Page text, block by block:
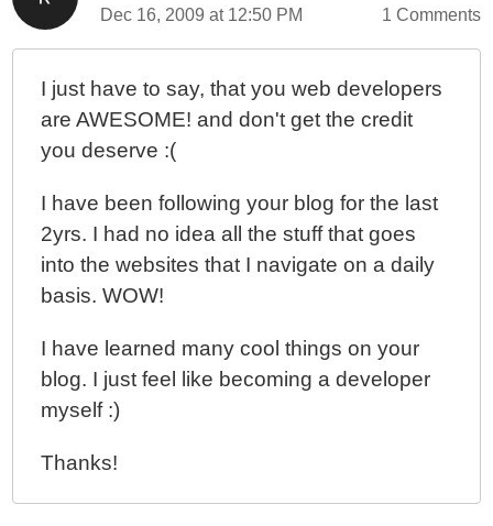
Dec 16, 2009 at 12:50 PM 1 Comments
I just have to say, that you web developers
are AWESOME! and don't get the credit
you deserve :(
I have been following your blog for the last
2yrs. I had no idea all the stuff that goes
into the websites that I navigate on a daily
basis. WOW!
I have learned many cool things on your
blog. I just feel like becoming a developer
myself :)
Thanks!